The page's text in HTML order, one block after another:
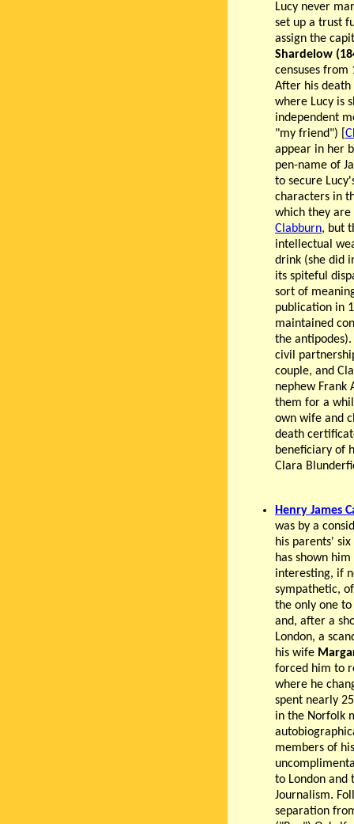
Lucy never
set up a trust
assign the
Shardelow
censuses
After his death
where Lucy is
independent
"my friend") [
appear in her
pen-name of
to secure
characters in
which they are
Clabburn, but
intellectual
drink (she did
its spiteful
sort of
publication in
maintained
the
civil
couple, and
nephew Frank
them for a
own wife and
death
beneficiary of
Clara
Henry James
was by a
his parents'
has shown
interesting, if
sympathetic,
the only one
and, after a
London, a
his wife
forced him to
where he
spent nearly
in the Norfolk
members of
to London and
Journalism.
separation